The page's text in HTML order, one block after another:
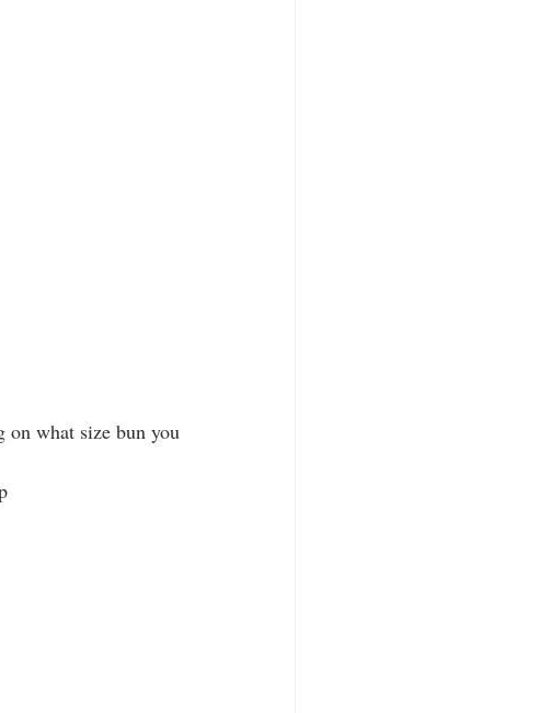
on what size bun you